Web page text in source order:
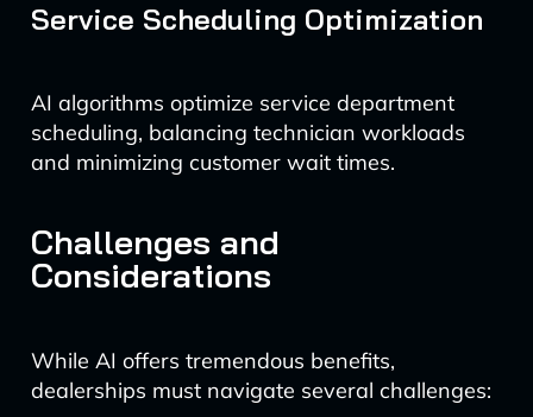
Service Scheduling Optimization
AI algorithms optimize service department
scheduling, balancing technician workloads
and minimizing customer wait times.
Challenges and
Considerations
While AI offers tremendous benefits,
dealerships must navigate several challenges: